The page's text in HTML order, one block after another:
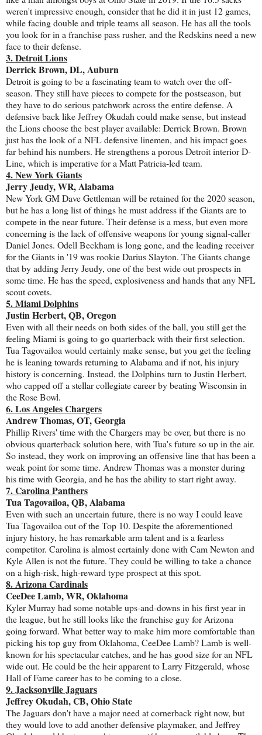
weren't impressive enough, consider that he did it in just 12 games,
while facing double and triple teams all season. He has all the tools
you look for in a franchise pass rusher, and the Redskins need a new
face to their defense.
3. Detroit Lions
Derrick Brown, DL, Auburn
Detroit is going to be a fascinating team to watch over the off-
season. They still have pieces to compete for the postseason, but
they have to do serious patchwork across the entire defense. A
defensive back like Jeffrey Okudah could make sense, but instead
the Lions choose the best player available: Derrick Brown. Brown
just has the look of a NFL defensive linemen, and his impact goes
far behind his numbers. He strengthens a porous Detroit interior D-
Line, which is imperative for a Matt Patricia-led team.
4. New York Giants
Jerry Jeudy, WR, Alabama
New York GM Dave Gettleman will be retained for the 2020 season,
but he has a long list of things he must address if the Giants are to
compete in the near future. Their defense is a mess, but even more
concerning is the lack of offensive weapons for young signal-caller
Daniel Jones. Odell Beckham is long gone, and the leading receiver
for the Giants in '19 was rookie Darius Slayton. The Giants change
that by adding Jerry Jeudy, one of the best wide out prospects in
some time. He has the speed, explosiveness and hands that any NFL
scout covets.
5. Miami Dolphins
Justin Herbert, QB, Oregon
Even with all their needs on both sides of the ball, you still get the
feeling Miami is going to go quarterback with their first selection.
Tua Tagovailoa would certainly make sense, but you get the feeling
he is leaning towards returning to Alabama and if not, his injury
history is concerning. Instead, the Dolphins turn to Justin Herbert,
who capped off a stellar collegiate career by beating Wisconsin in
the Rose Bowl.
6. Los Angeles Chargers
Andrew Thomas, OT, Georgia
Phillip Rivers' time with the Chargers may be over, but there is no
obvious quarterback solution here, with Tua's future so up in the air.
So instead, they work on improving an offensive line that has been a
weak point for some time. Andrew Thomas was a monster during
his time with Georgia, and he has the ability to start right away.
7. Carolina Panthers
Tua Tagovailoa, QB, Alabama
Even with such an uncertain future, there is no way I could leave
Tua Tagovailoa out of the Top 10. Despite the aforementioned
injury history, he has remarkable arm talent and is a fearless
competitor. Carolina is almost certainly done with Cam Newton and
Kyle Allen is not the future. They could be willing to take a chance
on a high-risk, high-reward type prospect at this spot.
8. Arizona Cardinals
CeeDee Lamb, WR, Oklahoma
Kyler Murray had some notable ups-and-downs in his first year in
the league, but he still looks like the franchise guy for Arizona
going forward. What better way to make him more comfortable than
picking his top guy from Oklahoma, CeeDee Lamb? Lamb is well-
known for his spectacular catches, and he has good size for an NFL
wide out. He could be the heir apparent to Larry Fitzgerald, whose
Hall of Fame career has to be coming to a close.
9. Jacksonville Jaguars
Jeffrey Okudah, CB, Ohio State
The Jaguars don't have a major need at cornerback right now, but
they would love to add another defensive playmaker, and Jeffrey